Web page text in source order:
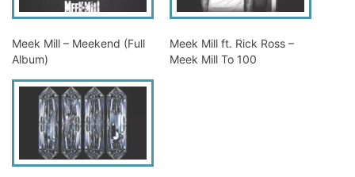
Meek Mill – Meekend (Full
Album)
Meek Mill ft. Rick Ross –
Meek Mill To 100